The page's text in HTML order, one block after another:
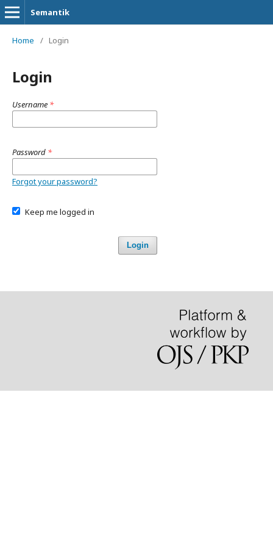
Semantik
Home / Login
Login
Username *
Password *
Forgot your password?
Keep me logged in
Login